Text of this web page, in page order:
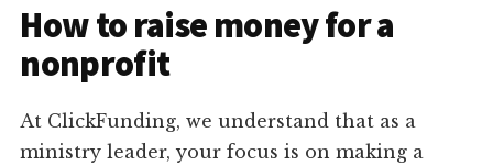
How to raise money for a
nonprofit
At ClickFunding, we understand that as a
ministry leader, your focus is on making a